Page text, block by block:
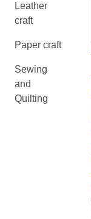
Leather
craft
Paper craft
Sewing
and
Quilting